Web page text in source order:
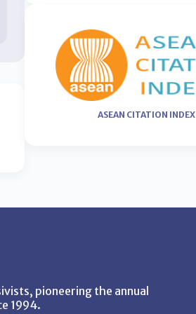
ASEAN CITATION INDEX
pioneering the annual
1994.